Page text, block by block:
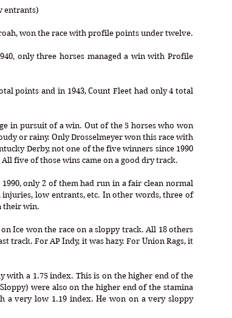
entrants)
only three horses managed a win with Profile
in pursuit of a win. Out of the 5 horses who won
or rainy. Only Drosselmeyer won this race with
Derby, not one of the five winners since 1990
five of those wins came on a good dry track.
only 2 of them had run in a fair clean normal
injuries, low entrants, etc. In other words, three of
their win.
Ice won the race on a sloppy track. All 18 others
track. For AP Indy, it was hazy. For Union Rags, it
with a 1.75 index. This is on the higher end of the
were also on the higher end of the stamina
a very low 1.19 index. He won on a very sloppy